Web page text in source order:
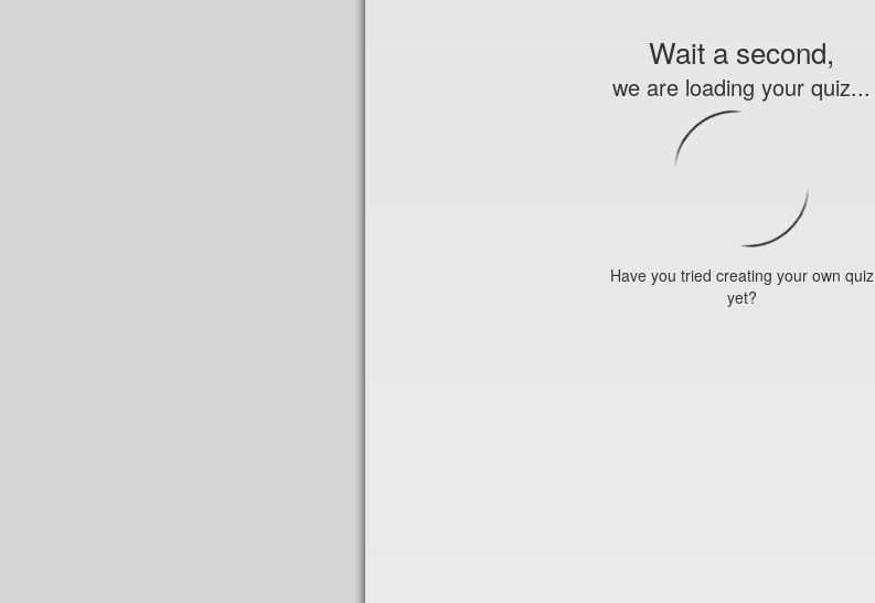
Wait a second,
we are loading your quiz...
Have you tried creating your own quiz
yet?